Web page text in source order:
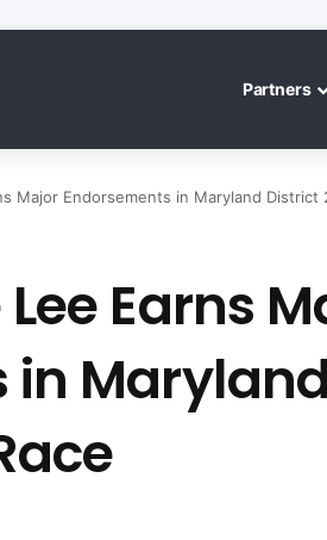
Partners
Major Endorsements in Maryland District
Earns
in